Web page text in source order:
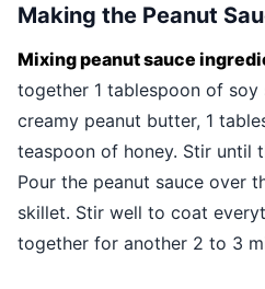
Making the Peanut
Mixing peanut sauce
together 1 tablespoon of
creamy peanut butter, 1
teaspoon of honey. Stir until
Pour the peanut sauce over
skillet. Stir well to coat
together for another 2 to 3